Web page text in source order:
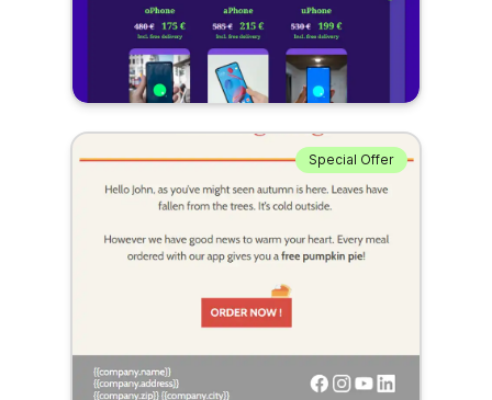
Special Offer